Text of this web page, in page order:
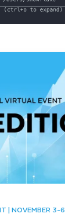
| NOVEMBER 3-6